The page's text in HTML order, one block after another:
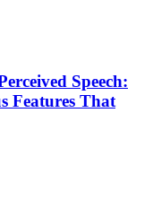
Speech:
Features That